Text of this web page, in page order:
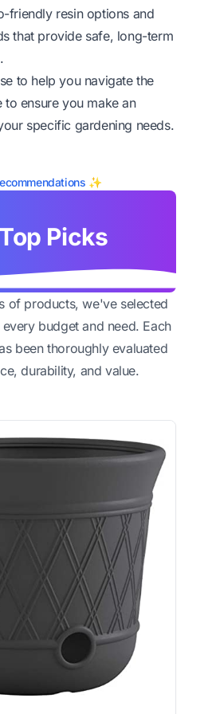
friendly resin options and
that provide safe, long-term
to help you navigate the
ensure you make an
specific gardening needs.
✨
Picks
of products, we've selected
budget and need. Each
been thoroughly evaluated
durability, and value.